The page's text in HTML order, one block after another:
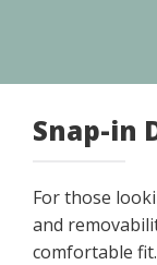
Snap-in
For those
and
comfortable